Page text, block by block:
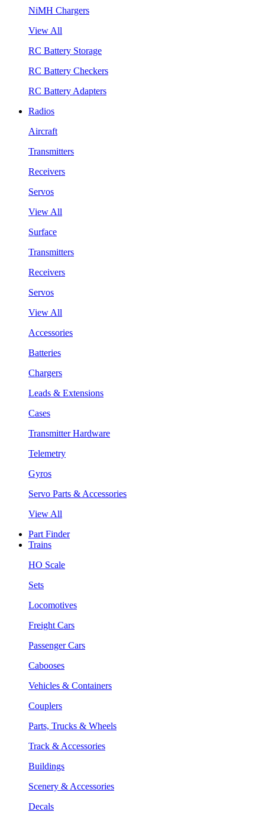
NiMH Chargers
View All
RC Battery Storage
RC Battery Checkers
RC Battery Adapters
Radios
Aircraft
Transmitters
Receivers
Servos
View All
Surface
Transmitters
Receivers
Servos
View All
Accessories
Batteries
Chargers
Leads & Extensions
Cases
Transmitter Hardware
Telemetry
Gyros
Servo Parts & Accessories
View All
Part Finder
Trains
HO Scale
Sets
Locomotives
Freight Cars
Passenger Cars
Cabooses
Vehicles & Containers
Couplers
Parts, Trucks & Wheels
Track & Accessories
Buildings
Scenery & Accessories
Decals